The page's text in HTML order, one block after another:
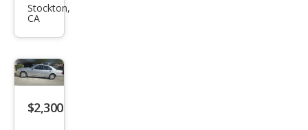
es-
CLK-
Clas
s
Stockton,
CA
$2,300